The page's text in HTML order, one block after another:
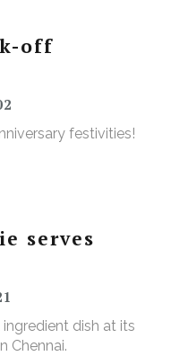
off
festivities!
serves
dish at its
Chennai.